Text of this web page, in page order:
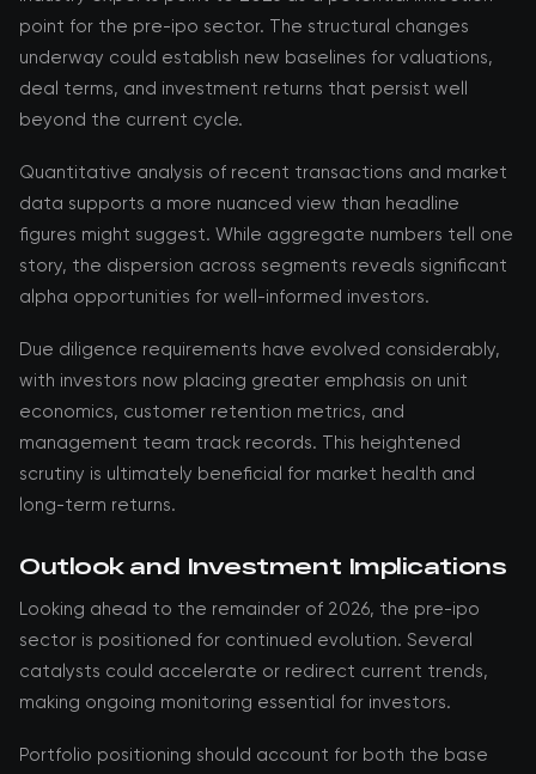
point for the pre-ipo sector. The structural changes
underway could establish new baselines for valuations,
deal terms, and investment returns that persist well
beyond the current cycle.
Quantitative analysis of recent transactions and market
data supports a more nuanced view than headline
figures might suggest. While aggregate numbers tell one
story, the dispersion across segments reveals significant
alpha opportunities for well-informed investors.
Due diligence requirements have evolved considerably,
with investors now placing greater emphasis on unit
economics, customer retention metrics, and
management team track records. This heightened
scrutiny is ultimately beneficial for market health and
long-term returns.
Outlook and Investment Implications
Looking ahead to the remainder of 2026, the pre-ipo
sector is positioned for continued evolution. Several
catalysts could accelerate or redirect current trends,
making ongoing monitoring essential for investors.
Portfolio positioning should account for both the base